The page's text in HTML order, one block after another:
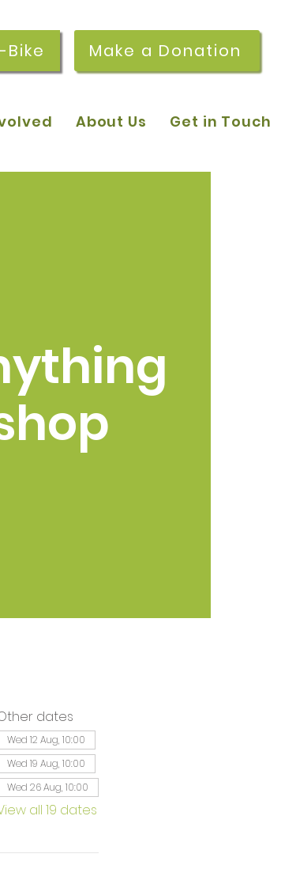
Make a Donation
About Us Get in Touch
dates
Wed 12 Aug, 10:00
Wed 19 Aug, 10:00
Wed 26 Aug, 10:00
all 19 dates